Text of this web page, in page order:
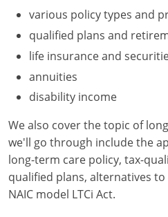
Minnesota
Mississippi
Missouri
Nebraska
Nevada
New Hampshire
various policy types and
qualified plans and
life insurance and
annuities
disability income
We also cover the topic of
we'll go through include the
long-term care policy, tax-
qualified plans, alternatives to
NAIC model LTCi Act.